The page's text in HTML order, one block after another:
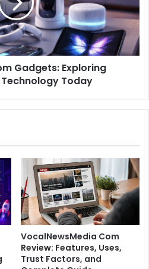
Gadgets: Exploring
Today
VocalNewsMedia Com
Review: Features, Uses,
Trust Factors, and